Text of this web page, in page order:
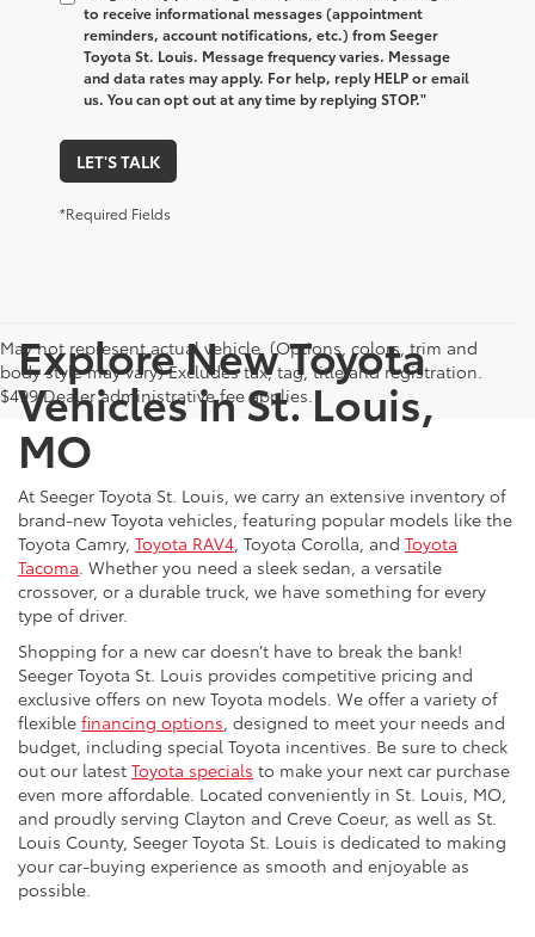
to receive informational messages (appointment
reminders, account notifications, etc.) from Seeger
Toyota St. Louis. Message frequency varies. Message
and data rates may apply. For help, reply HELP or email
us. You can opt out at any time by replying STOP."
LET'S TALK
*Required Fields
May not represent actual vehicle. (Options, colors, trim and
body style may vary) Excludes tax, tag, title and registration.
$499 Dealer administrative fee applies.
Explore New Toyota
Vehicles in St. Louis,
MO
At Seeger Toyota St. Louis, we carry an extensive inventory of
brand-new Toyota vehicles, featuring popular models like the
Toyota Camry, Toyota RAV4 , Toyota Corolla, and Toyota
Tacoma . Whether you need a sleek sedan, a versatile
crossover, or a durable truck, we have something for every
type of driver.
Shopping for a new car doesn’t have to break the bank!
Seeger Toyota St. Louis provides competitive pricing and
exclusive offers on new Toyota models. We offer a variety of
flexible financing options , designed to meet your needs and
budget, including special Toyota incentives. Be sure to check
out our latest Toyota specials to make your next car purchase
even more affordable. Located conveniently in St. Louis, MO,
and proudly serving Clayton and Creve Coeur, as well as St.
Louis County, Seeger Toyota St. Louis is dedicated to making
your car-buying experience as smooth and enjoyable as
possible.